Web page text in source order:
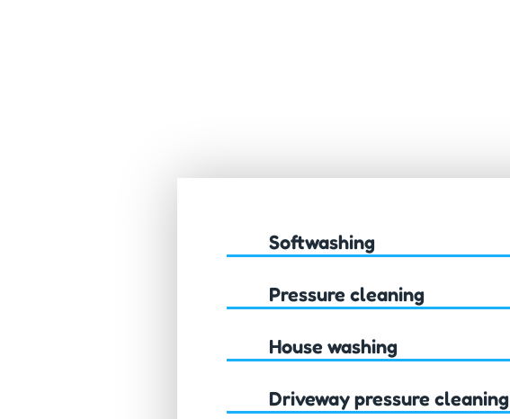
Softwashing
Pressure cleaning
House washing
Driveway pressure cleaning